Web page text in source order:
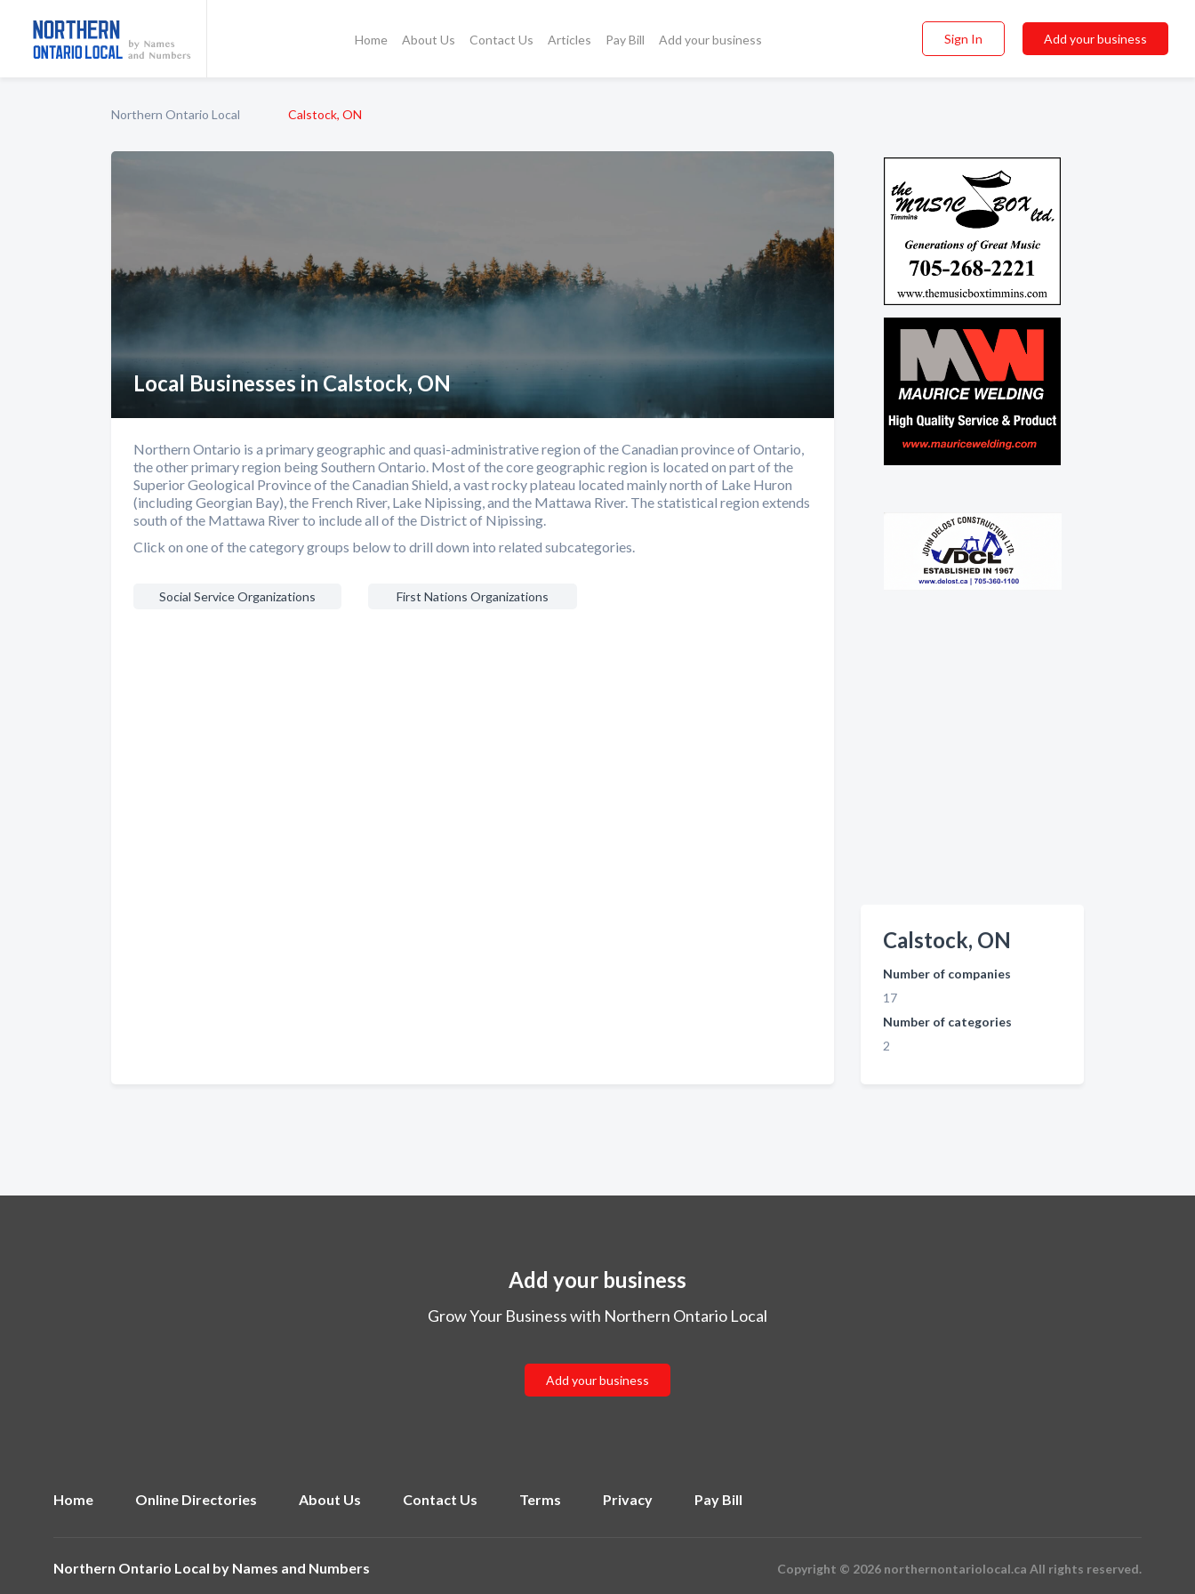
Home About Us Contact Us Articles Pay Bill Add your business Sign In Add your business
Northern Ontario Local Calstock, ON
Local Businesses in Calstock, ON
Northern Ontario is a primary geographic and quasi-administrative region of the Canadian province of Ontario,
the other primary region being Southern Ontario. Most of the core geographic region is located on part of the
Superior Geological Province of the Canadian Shield, a vast rocky plateau located mainly north of Lake Huron
(including Georgian Bay), the French River, Lake Nipissing, and the Mattawa River. The statistical region extends
south of the Mattawa River to include all of the District of Nipissing.
Click on one of the category groups below to drill down into related subcategories.
Social Service Organizations First Nations Organizations
Calstock, ON
Number of companies
17
Number of categories
2
Add your business
Grow Your Business with Northern Ontario Local
Add your business
Home Online Directories About Us Contact Us Terms Privacy Pay Bill
Northern Ontario Local by Names and Numbers Copyright © 2026 northernontariolocal.ca All rights reserved.